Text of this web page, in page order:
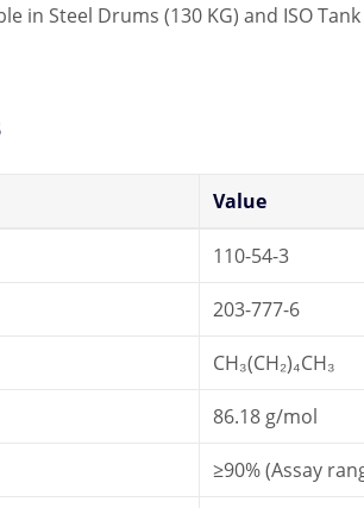
in Steel Drums (130 KG) and ISO
Value
110-54-3
203-777-6
CH₃(CH₂)₄CH₃
86.18 g/mol
≥90% (Assay